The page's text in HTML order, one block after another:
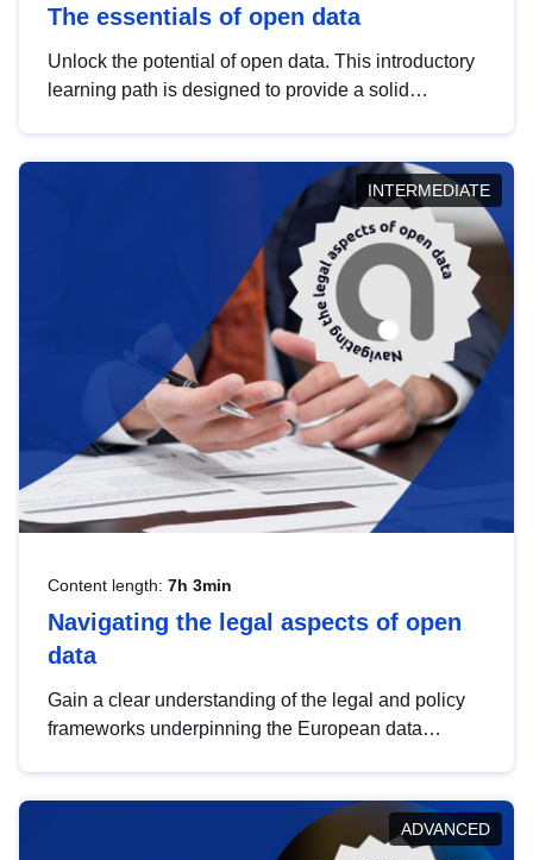
The essentials of open data
Unlock the potential of open data. This introductory
learning path is designed to provide a solid
INTERMEDIATE
Content length: 7h 3min
Navigating the legal aspects of open
data
Gain a clear understanding of the legal and policy
frameworks underpinning the European data
help you navigate key developments in this policy
area, ensuring compliance and promoting the
ADVANCED